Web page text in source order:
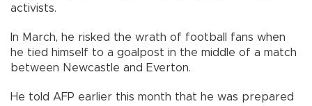
activists.
In March, he risked the wrath of football fans when
he tied himself to a goalpost in the middle of a match
between Newcastle and Everton.
He told AFP earlier this month that he was prepared